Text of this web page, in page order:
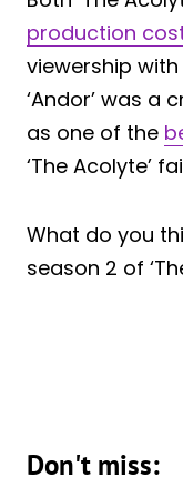
production
viewership
‘Andor’ was a
as one of the
‘The Acolyte’
What do you
season 2 of
Don't miss: